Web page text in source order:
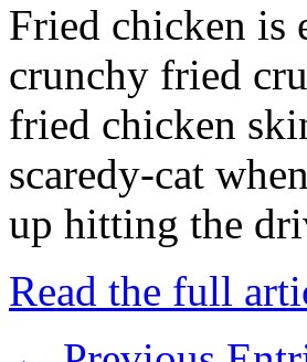
Fried chicken is
crunchy fried
fried chicken
scaredy-cat
up hitting the
Read the full